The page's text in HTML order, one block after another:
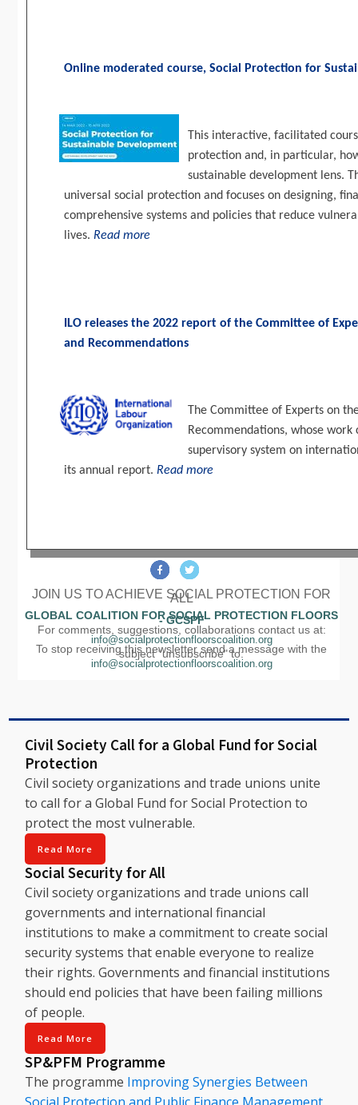
Online moderated course, Social Protection for
This interactive, facilitated
protection and, in particular,
sustainable development lens.
universal social protection and focuses on designing,
comprehensive systems and policies that reduce
lives.Read more
ILO releases the 2022 report of the Committee of
and Recommendations
The Committee of Experts on
Recommendations, whose
supervisory system on
its annual report.Read more
JOIN US TO ACHIEVE SOCIAL PROTECTION FOR
ALL
GLOBAL COALITION FOR SOCIAL PROTECTION FLOORS
- GCSPF
For comments, suggestions, collaborations contact us at:
info@socialprotectionfloorscoalition.org
To stop receiving this newsletter send a message with the
subject "unsubscribe" to:
info@socialprotectionfloorscoalition.org
Civil Society Call for a Global Fund for Social
Protection
Civil society organizations and trade unions unite
to call for a Global Fund for Social Protection to
protect the most vulnerable.
Read More
Social Security for All
Civil society organizations and trade unions call
governments and international financial
institutions to make a commitment to create social
security systems that enable everyone to realize
their rights. Governments and financial institutions
should end policies that have been failing millions
of people.
Read More
SP&PFM Programme
The programme Improving Synergies Between